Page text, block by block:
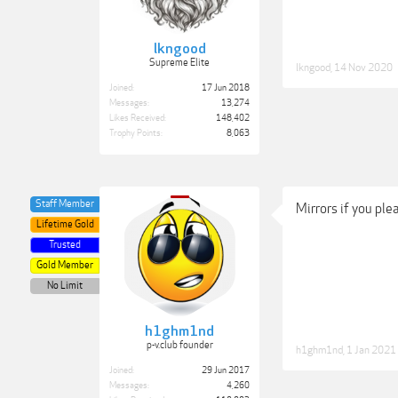
lkngood
Supreme Elite
Joined:
17 Jun 2018
Messages:
13,274
Likes Received:
148,402
Trophy Points:
8,063
lkngood 14 Nov 2020
h1ghm1nd
p-v.club founder
Staff Member
Lifetime Gold
Trusted
Gold Member
No Limit
Joined:
29 Jun 2017
Messages:
4,260
Mirrors if you
h1ghm1nd 1 Jan 2021